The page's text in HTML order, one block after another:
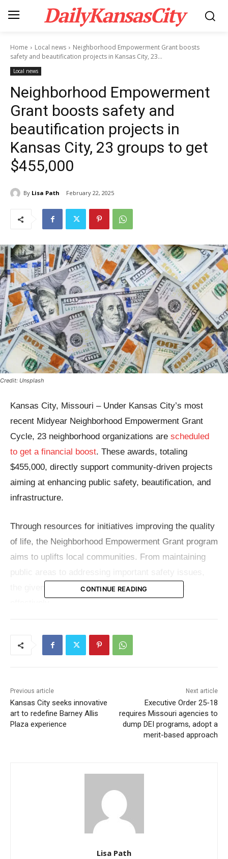
DailyKansasCity
Home Local news
Neighborhood Empowerment Grant boosts
safety and beautification projects in Kansas City, 23...
Local news
Neighborhood Empowerment
Grant boosts safety and
beautification projects in
Kansas City, 23 groups to get
$455,000
By Lisa Path February 22, 2025
Credit: Unsplash
Kansas City, Missouri – Under Kansas City’s most
recent Midyear Neighborhood Empowerment Grant
Cycle, 23 neighborhood organizations are scheduled
to get a financial boost. These awards, totaling
$455,000, directly support community-driven projects
aiming at enhancing public safety, beautification, and
infrastructure.
Through resources for initiatives improving the quality
of life, the Neighborhood Empowerment Grant program
aims to uplifts local communities. From maintaining
the given grants will let local organizations act
unique part of Kansas City, collectively working to
Read also:
Kansas City seeks innovative art to
redefine Barney Allis Plaza experience
Cedarbrooke Homes Association, Inc.
CONTINUE READING
Previous article
Kansas City seeks innovative
art to redefine Barney Allis
Plaza experience
Next article
Executive Order 25-18
requires Missouri agencies to
dump DEI programs, adopt a
merit-based approach
Lisa Path